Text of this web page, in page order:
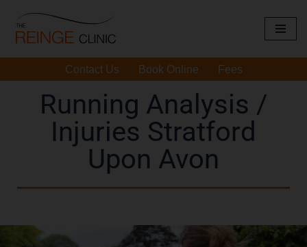
Skip
to
Contact Us Book Online Fees
Running Analysis /
Injuries Stratford
Upon Avon